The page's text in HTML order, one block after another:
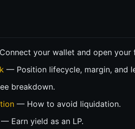
your wallet and open your
— Position lifecycle, margin, and
breakdown.
— How to avoid liquidation.
— Earn yield as an LP.